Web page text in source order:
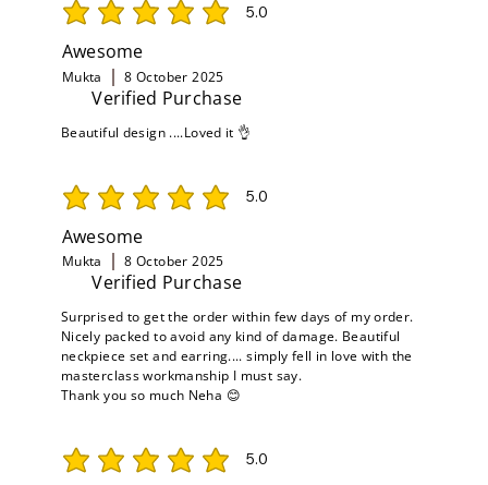
5.0
average rating is 5 out of 5
Awesome
Mukta 8 October 2025
Verified Purchase
Beautiful design ....Loved it 👌
5.0
average rating is 5 out of 5
Awesome
Mukta 8 October 2025
Verified Purchase
Surprised to get the order within few days of my order.
Nicely packed to avoid any kind of damage. Beautiful
neckpiece set and earring.... simply fell in love with the
masterclass workmanship I must say.
Thank you so much Neha 😊
5.0
average rating is 5 out of 5